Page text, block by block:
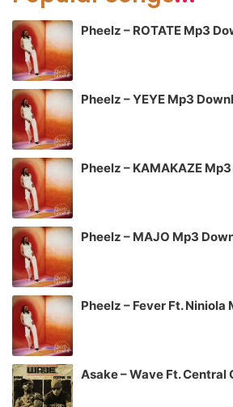
Pheelz – ROTATE Mp3
Pheelz – YEYE Mp3
Pheelz – KAMAKAZE
Pheelz – MAJO Mp3
Pheelz – Fever Ft. Niniola
Asake – Wave Ft. Central